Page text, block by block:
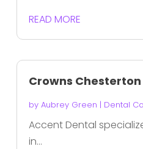
READ MORE
Crowns Chesterton
by Aubrey Green | Dental
Accent Dental
in...